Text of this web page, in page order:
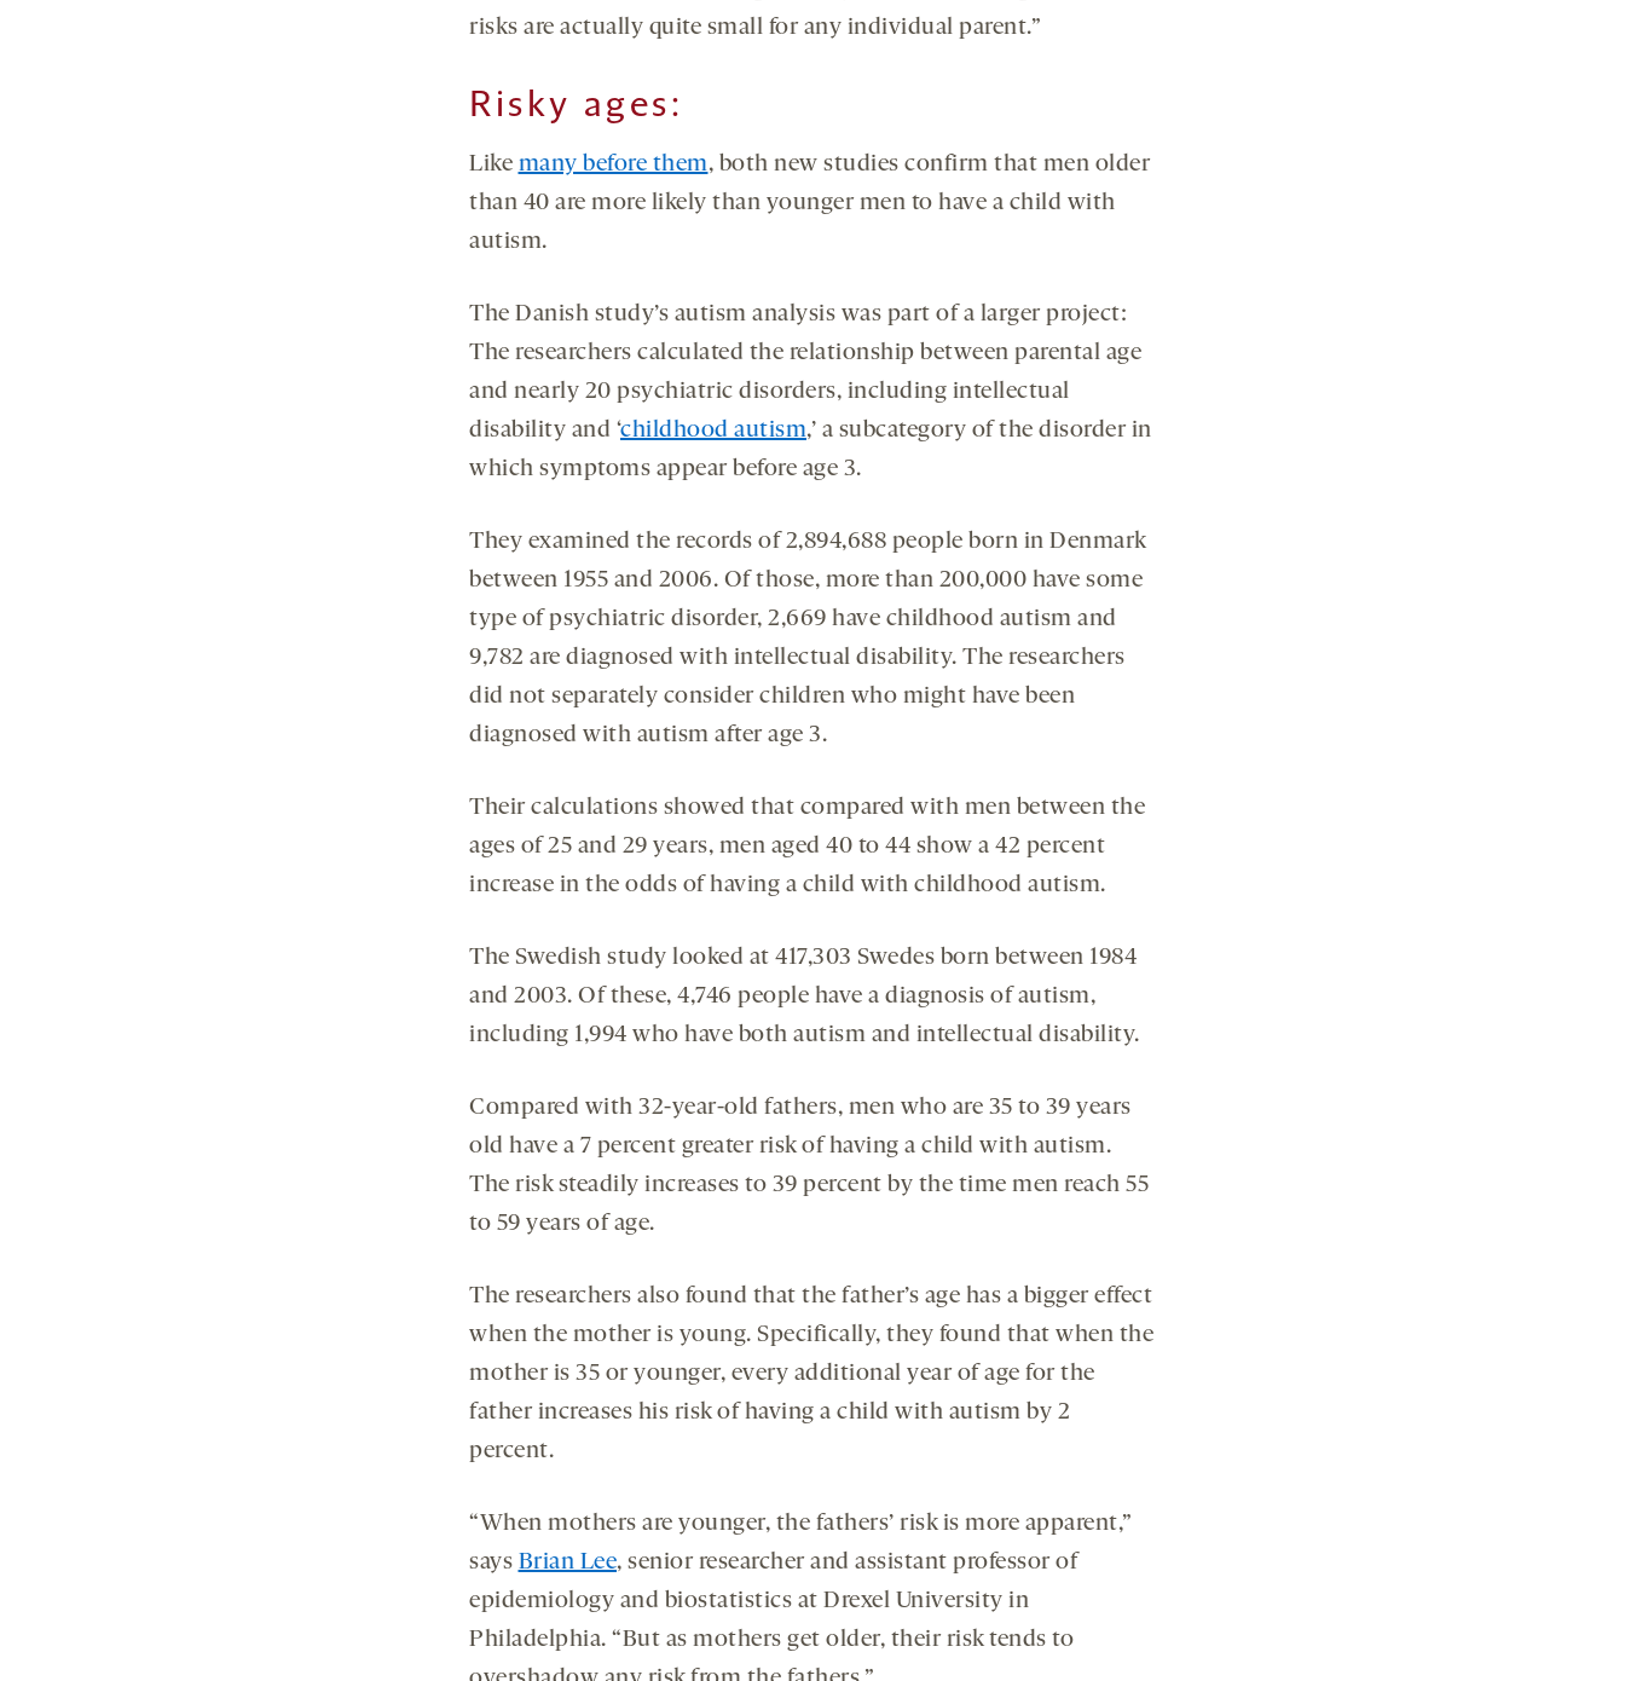
risks are actually quite small for any individual parent.”
Risky ages:
Like many before them, both new studies confirm that men older
than 40 are more likely than younger men to have a child with
autism.
The Danish study’s autism analysis was part of a larger project:
The researchers calculated the relationship between parental age
and nearly 20 psychiatric disorders, including intellectual
disability and ‘childhood autism,’ a subcategory of the disorder in
which symptoms appear before age 3.
They examined the records of 2,894,688 people born in Denmark
between 1955 and 2006. Of those, more than 200,000 have some
type of psychiatric disorder, 2,669 have childhood autism and
9,782 are diagnosed with intellectual disability. The researchers
did not separately consider children who might have been
diagnosed with autism after age 3.
Their calculations showed that compared with men between the
ages of 25 and 29 years, men aged 40 to 44 show a 42 percent
increase in the odds of having a child with childhood autism.
The Swedish study looked at 417,303 Swedes born between 1984
and 2003. Of these, 4,746 people have a diagnosis of autism,
including 1,994 who have both autism and intellectual disability.
Compared with 32-year-old fathers, men who are 35 to 39 years
old have a 7 percent greater risk of having a child with autism.
The risk steadily increases to 39 percent by the time men reach 55
to 59 years of age.
The researchers also found that the father’s age has a bigger effect
when the mother is young. Specifically, they found that when the
mother is 35 or younger, every additional year of age for the
father increases his risk of having a child with autism by 2
percent.
“When mothers are younger, the fathers’ risk is more apparent,”
says Brian Lee, senior researcher and assistant professor of
epidemiology and biostatistics at Drexel University in
Philadelphia. “But as mothers get older, their risk tends to